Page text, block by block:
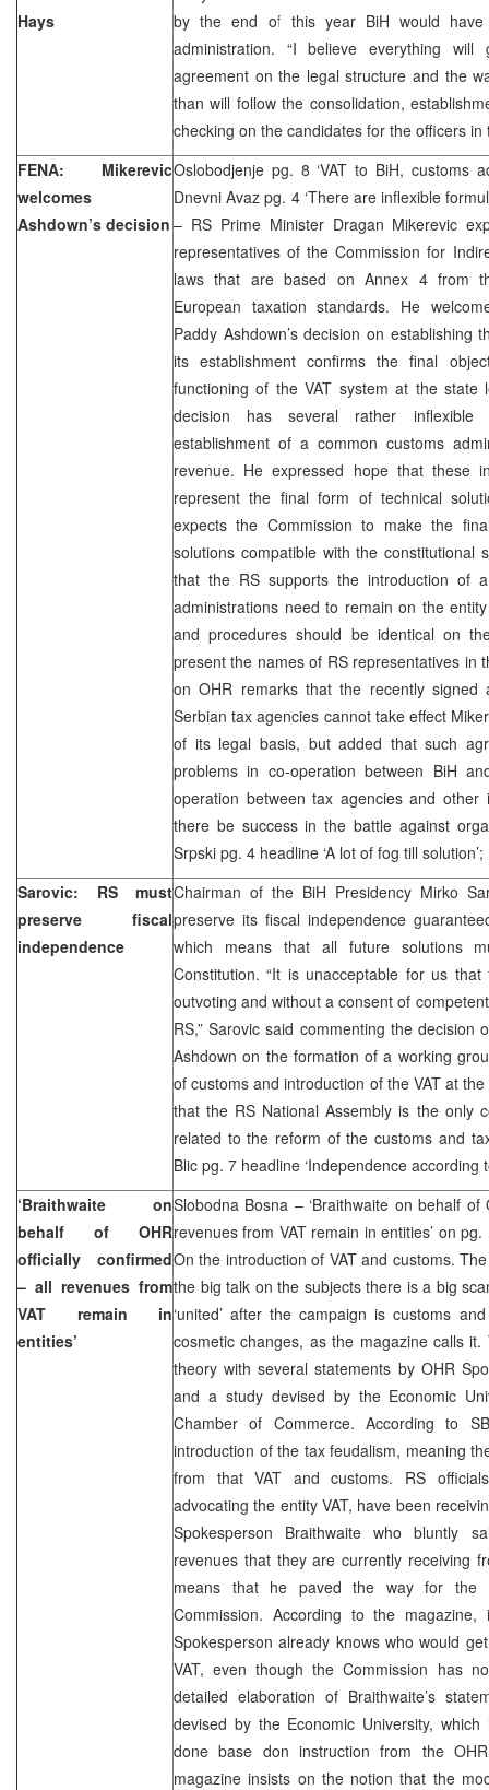
Hays
by the end of this year BiH would have
administration. “I believe everything
agreement on the legal structure and the
than will follow the consolidation,
checking on the candidates for the officers in
FENA: Mikerevic
welcomes
Ashdown’s decision
Oslobodjenje pg. 8 ‘VAT to BiH, customs
Dnevni Avaz pg. 4 ‘There are inflexible
– RS Prime Minister Dragan Mikerevic
representatives of the Commission for
laws that are based on Annex 4 from
European taxation standards. He
Paddy Ashdown’s decision on establishing
its establishment confirms the final
functioning of the VAT system at the state
decision has several rather inflexible
establishment of a common customs
revenue. He expressed hope that these
represent the final form of technical
expects the Commission to make the
solutions compatible with the constitutional
that the RS supports the introduction of
administrations need to remain on the
and procedures should be identical on
present the names of RS representatives in
on OHR remarks that the recently signed
Serbian tax agencies cannot take effect
of its legal basis, but added that such
problems in co-operation between BiH
operation between tax agencies and
there be success in the battle against
Srpski pg. 4 headline ‘A lot of fog till
Sarovic: RS must
preserve fiscal
independence
Chairman of the BiH Presidency Mirko
preserve its fiscal independence
which means that all future solutions
Constitution. “It is unacceptable for us
outvoting and without a consent of
RS,” Sarovic said commenting the decision
Ashdown on the formation of a working
of customs and introduction of the VAT at
that the RS National Assembly is the only
related to the reform of the customs and
Blic pg. 7 headline ‘Independence according
‘Braithwaite on
behalf of OHR
officially confirmed
– all revenues from
VAT remain in
entities’
Slobodna Bosna – ‘Braithwaite on behalf
revenues from VAT remain in entities’ on
On the introduction of VAT and customs.
the big talk on the subjects there is a big
‘united’ after the campaign is customs
cosmetic changes, as the magazine calls
theory with several statements by OHR
and a study devised by the Economic
Chamber of Commerce. According to
introduction of the tax feudalism, meaning
from that VAT and customs. RS
advocating the entity VAT, have been
Spokesperson Braithwaite who bluntly
revenues that they are currently receiving
means that he paved the way for the
Commission. According to the
Spokesperson already knows who would
VAT, even though the Commission has
detailed elaboration of Braithwaite’s
devised by the Economic University,
done base don instruction from the
magazine insists on the notion that the